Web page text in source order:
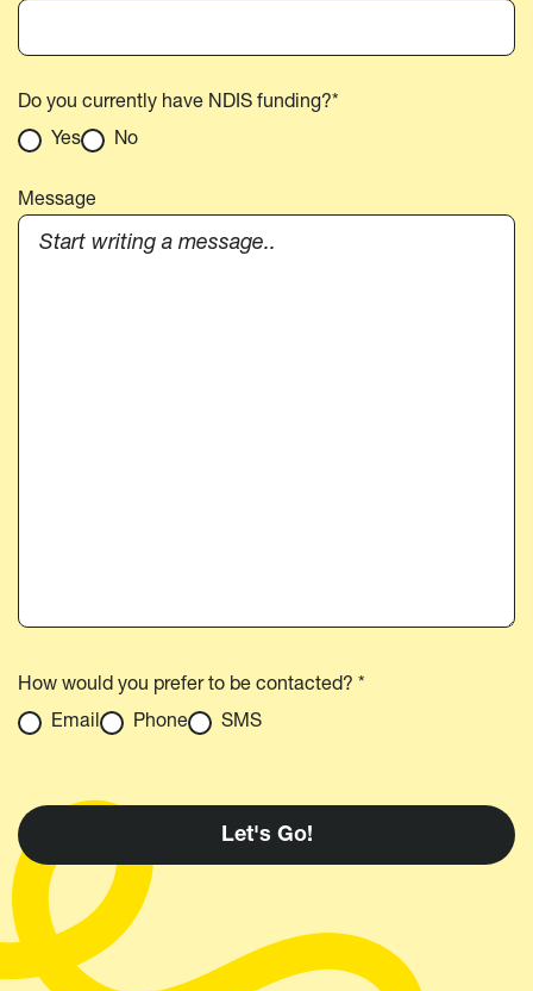
Do you currently have NDIS funding?*
Yes No
Message
How would you prefer to be contacted? *
Email Phone SMS